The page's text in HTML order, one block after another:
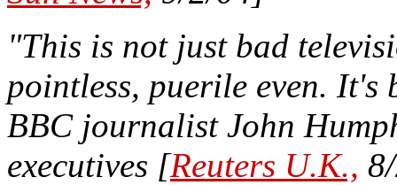
"This is not just bad
pointless, puerile even. It's
BBC journalist John
executives [Reuters U.K.,